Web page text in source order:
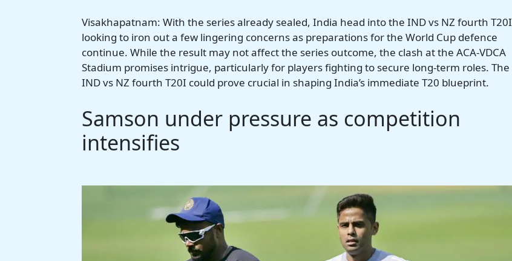
Visakhapatnam: With the series already sealed, India head into the IND vs NZ fourth T20I
looking to iron out a few lingering concerns as preparations for the World Cup defence
continue. While the result may not affect the series outcome, the clash at the ACA-VDCA
Stadium promises intrigue, particularly for players fighting to secure long-term roles. The
IND vs NZ fourth T20I could prove crucial in shaping India’s immediate T20 blueprint.
Samson under pressure as competition
intensifies